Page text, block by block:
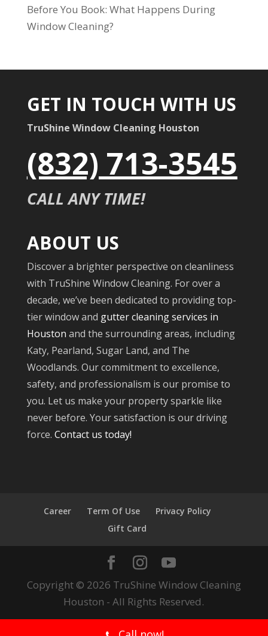
Before You Book: What Happens During
Window Cleaning?
GET IN TOUCH WITH US
TruShine Window Cleaning Houston
(832) 713-3545
CALL ANY TIME!
ABOUT US
Discover a brighter perspective on cleanliness
with TruShine Window Cleaning. For over a
decade, we’ve been dedicated to providing top-
tier window and gutter cleaning services in
Houston and the surrounding areas, including
Katy, Pearland, Sugar Land, and The
Woodlands. Our commitment to excellence,
safety, and professionalism is our promise to
you. Let us make your property sparkle like
never before. Your satisfaction is our driving
force. Contact us today!
Career Term Of Use
Privacy Policy
Gift Card
Copyright © 2026 TruShine Window Cleaning
Houston - All Rights Reserved.